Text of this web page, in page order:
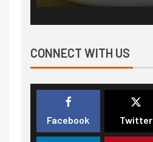
CONNECT WITH US
Facebook Twitter